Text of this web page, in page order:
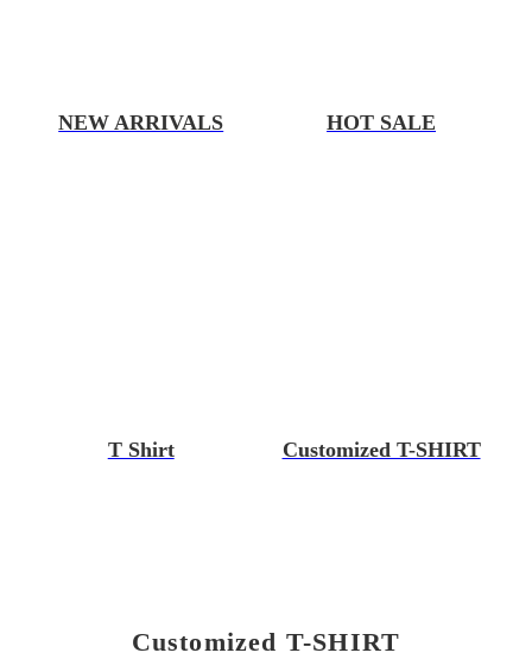
NEW ARRIVALS HOT SALE
T Shirt Customized T-SHIRT
Customized T-SHIRT